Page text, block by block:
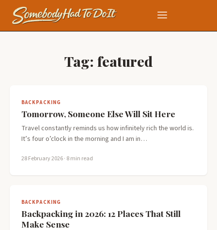
Tag: featured
BACKPACKING
Tomorrow, Someone Else Will Sit Here
Travel constantly reminds us how infinitely rich the world is.
It’s four o’clock in the morning and I am in…
28 February 2026· 8 min read
BACKPACKING
Backpacking in 2026: 12 Places That Still
Make Sense